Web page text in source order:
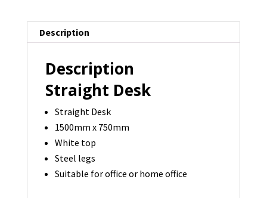
available
quantity
Description
Description
Straight Desk
Straight Desk
1500mm x 750mm
White top
Steel legs
Suitable for office or home office